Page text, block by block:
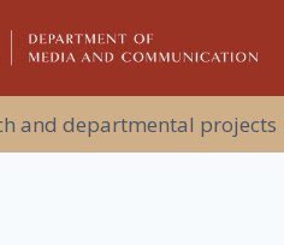
and departmental projects